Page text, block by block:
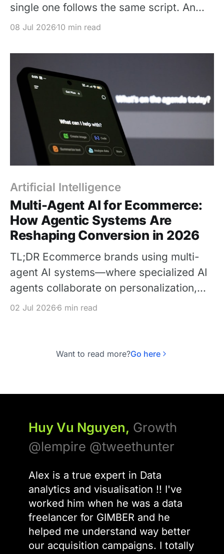
single one follows the same script. An
affable sales engineer types a question
dress?" 2. Three seconds later, an LLM
generates
08 Jul 2026 10 min read
Artificial Intelligence
Multi-Agent AI for Ecommerce:
How Agentic Systems Are
Reshaping Conversion in 2026
TL;DR Ecommerce brands using multi-
agent AI systems—where specialized AI
agents collaborate on personalization,
inventory, pricing, and customer
single-model deployments. The $70B
moving from suggestion engines
02 Jul 2026 6 min read
Want to read more?Go here
Huy Vu Nguyen, Growth
@lempire @tweethunter
Alex is a true expert in Data
analytics and visualisation !! I've
worked him when he was a data
freelancer for GIMBER and he
helped me understand way better
our acquisition campaigns. I totally